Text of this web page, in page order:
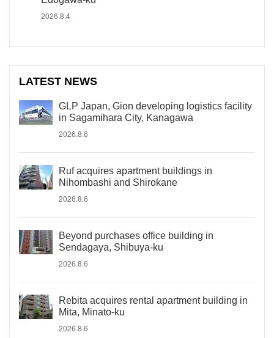
2026.8.4
LATEST NEWS
GLP Japan, Gion developing logistics facility
in Sagamihara City, Kanagawa
2026.8.6
Ruf acquires apartment buildings in
Nihombashi and Shirokane
2026.8.6
Beyond purchases office building in
Sendagaya, Shibuya-ku
2026.8.6
Rebita acquires rental apartment building in
Mita, Minato-ku
2026.8.6